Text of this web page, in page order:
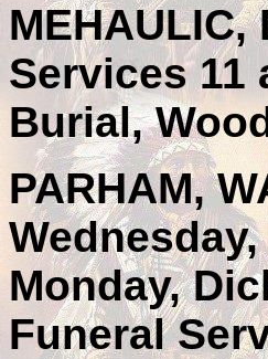
MEHAULIC,
Services 11
Burial,
PARHAM,
Monday,
Funeral